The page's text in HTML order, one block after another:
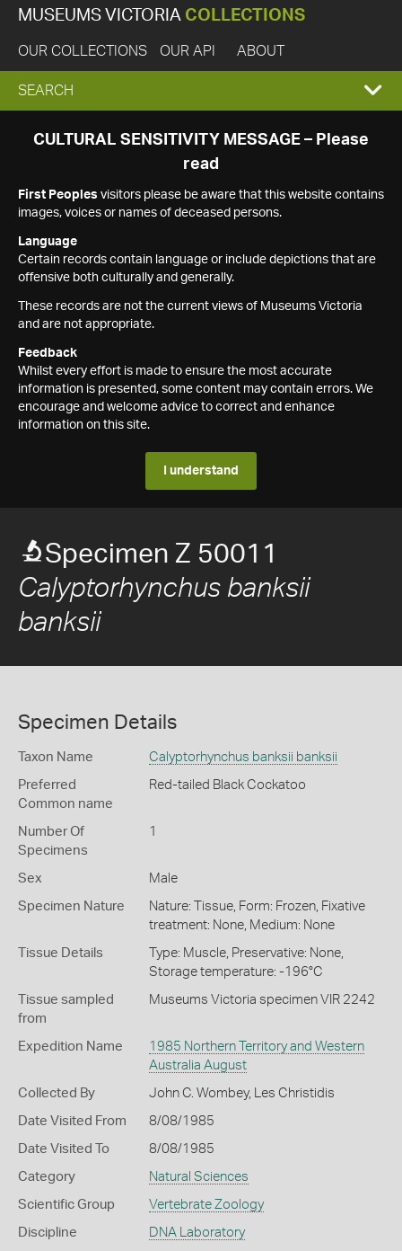
MUSEUMS VICTORIA COLLECTIONS
OUR COLLECTIONS OUR API ABOUT
EXPAND
SEARCH
SEARCH
CULTURAL SENSITIVITY MESSAGE – Please
read
First Peoples visitors please be aware that this website contains
images, voices or names of deceased persons.
Language
Certain records contain language or include depictions that are
offensive both culturally and generally.
These records are not the current views of Museums Victoria
and are not appropriate.
Feedback
Whilst every effort is made to ensure the most accurate
information is presented, some content may contain errors. We
encourage and welcome advice to correct and enhance
information on this site.
I understand
Specimen Z 50011
Calyptorhynchus banksii
banksii
Specimen Details
Taxon Name Calyptorhynchus banksii banksii
Preferred
Common name
Red-tailed Black Cockatoo
Number Of
Specimens
1
Sex Male
Specimen Nature
Nature: Tissue, Form: Frozen, Fixative
treatment: None, Medium: None
Tissue Details
Type: Muscle, Preservative: None,
Storage temperature: -196°C
Tissue sampled
from
Museums Victoria specimen VIR 2242
Expedition Name
1985 Northern Territory and Western
Australia August
Collected By John C. Wombey, Les Christidis
Date Visited From 8/08/1985
Date Visited To 8/08/1985
Category Natural Sciences
Scientific Group Vertebrate Zoology
Discipline DNA Laboratory